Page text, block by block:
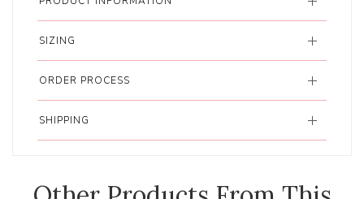
SIZING
ORDER PROCESS
SHIPPING